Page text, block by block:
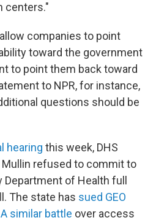
centers."
companies to point
toward the government
to point them back toward
to NPR, for instance,
questions should be
hearing this week, DHS
refused to commit to
of Health full
The state has sued GEO
A similar battle over access